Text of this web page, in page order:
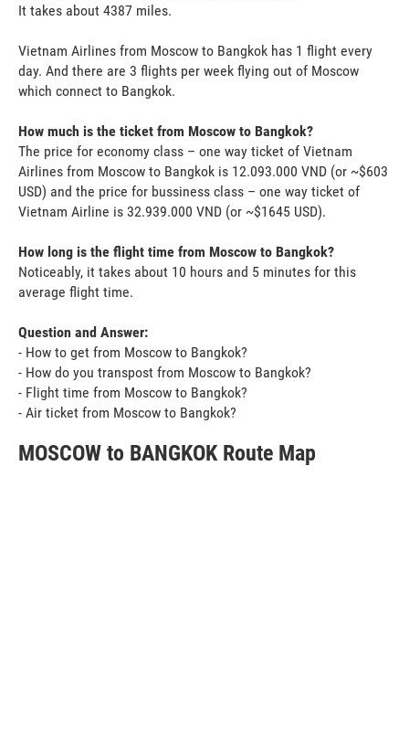
It takes about 4387 miles.
Vietnam Airlines from Moscow to Bangkok has 1 flight every
day. And there are 3 flights per week flying out of Moscow
which connect to Bangkok.
How much is the ticket from Moscow to Bangkok?
The price for economy class – one way ticket of Vietnam
Airlines from Moscow to Bangkok is 12.093.000 VND (or ~$603
USD) and the price for bussiness class – one way ticket of
Vietnam Airline is 32.939.000 VND (or ~$1645 USD).
How long is the flight time from Moscow to Bangkok?
Noticeably, it takes about 10 hours and 5 minutes for this
average flight time.
Question and Answer:
- How to get from Moscow to Bangkok?
- How do you transpost from Moscow to Bangkok?
- Flight time from Moscow to Bangkok?
- Air ticket from Moscow to Bangkok?
MOSCOW to BANGKOK Route Map